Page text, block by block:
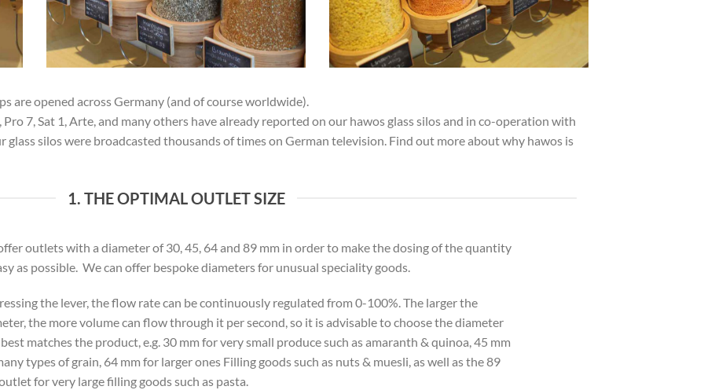
are opened across Germany (and of course worldwide).
Pro 7, Sat 1, Arte, and many others have already reported on our hawos glass silos and in co-operation with
glass silos were broadcasted thousands of times on German television. Find out more about why hawos is
1. THE OPTIMAL OUTLET SIZE
outlets with a diameter of 30, 45, 64 and 89 mm in order to make the dosing of the quantity
as possible. We can offer bespoke diameters for unusual speciality goods.
the lever, the flow rate can be continuously regulated from 0-100%. The larger the
the more volume can flow through it per second, so it is advisable to choose the diameter
matches the product, e.g. 30 mm for very small produce such as amaranth & quinoa, 45 mm
types of grain, 64 mm for larger ones Filling goods such as nuts & muesli, as well as the 89
for very large filling goods such as pasta.